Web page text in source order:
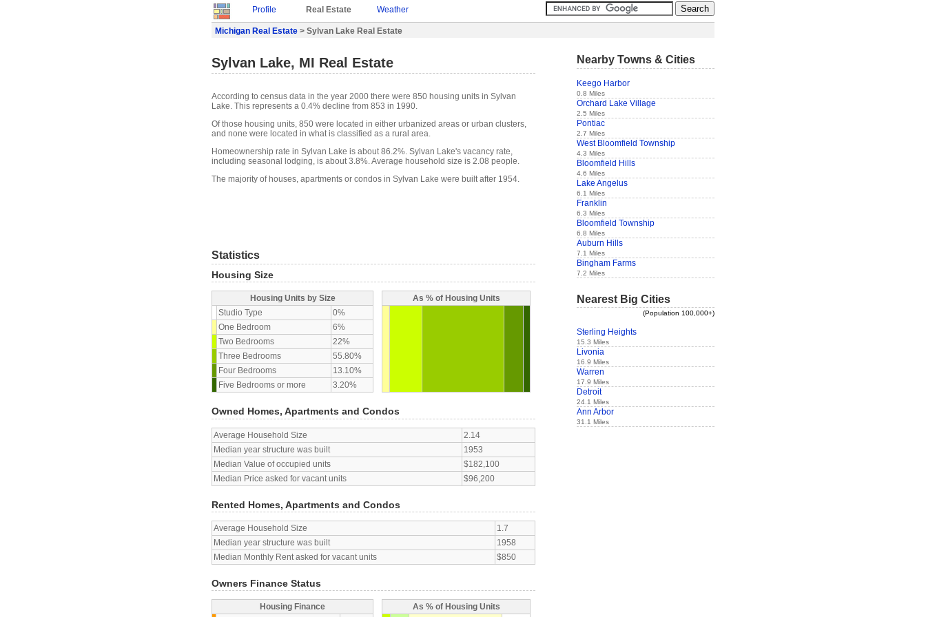
Profile Real Estate Weather
Michigan Real Estate > Sylvan Lake Real Estate
Sylvan Lake, MI Real Estate
According to census data in the year 2000 there were 850 housing units in Sylvan
Lake. This represents a 0.4% decline from 853 in 1990.
Of those housing units, 850 were located in either urbanized areas or urban clusters,
and none were located in what is classified as a rural area.
Homeownership rate in Sylvan Lake is about 86.2%. Sylvan Lake's vacancy rate,
including seasonal lodging, is about 3.8%. Average household size is 2.08 people.
The majority of houses, apartments or condos in Sylvan Lake were built after 1954.
Statistics
Housing Size
Housing Units by Size
Studio Type
0%
One Bedroom
6%
Two Bedrooms
22%
Three Bedrooms
55.80%
Four Bedrooms
13.10%
Five Bedrooms or more
3.20%
As % of Housing Units
Owned Homes, Apartments and Condos
Average Household Size
2.14
Median year structure was built
1953
Median Value of occupied units
$182,100
Median Price asked for vacant units
$96,200
Rented Homes, Apartments and Condos
Average Household Size
1.7
Median year structure was built
1958
Median Monthly Rent asked for vacant units
$850
Owners Finance Status
Housing Finance
As % of Housing Units
Nearby Towns & Cities
Keego Harbor
0.8 Miles
Orchard Lake Village
2.5 Miles
Pontiac
2.7 Miles
West Bloomfield Township
4.3 Miles
Bloomfield Hills
4.6 Miles
Lake Angelus
6.1 Miles
Franklin
6.3 Miles
Bloomfield Township
6.8 Miles
Auburn Hills
7.1 Miles
Bingham Farms
7.2 Miles
Nearest Big Cities
(Population 100,000+)
Sterling Heights
15.3 Miles
Livonia
16.9 Miles
Warren
17.9 Miles
Detroit
24.1 Miles
Ann Arbor
31.1 Miles